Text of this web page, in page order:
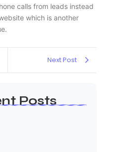
calls from leads instead
which is another
Next Post
Posts